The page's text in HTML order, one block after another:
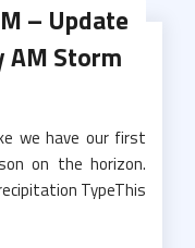
– Update
AM Storm
we have our first
on the horizon.
TypeThis